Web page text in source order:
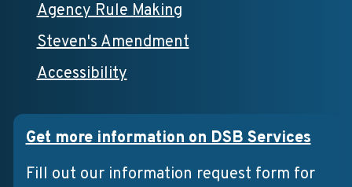
Agency Rule Making
Steven's Amendment
Accessibility
Get more information on DSB Services
Fill out our information request form for